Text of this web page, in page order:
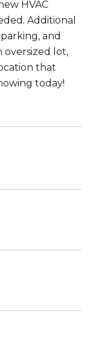
HVAC
Additional
and
oversized lot,
that
today!